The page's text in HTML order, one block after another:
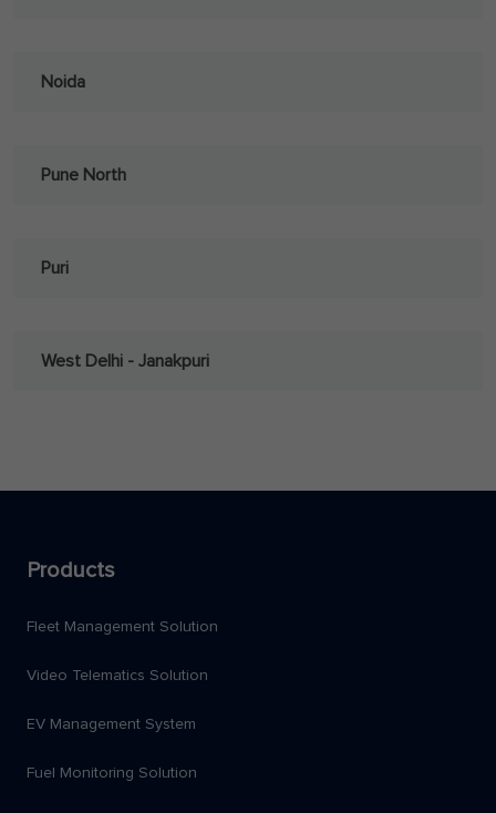
Noida
Pune North
Puri
West Delhi - Janakpuri
Products
Fleet Management Solution
Video Telematics Solution
EV Management System
Fuel Monitoring Solution